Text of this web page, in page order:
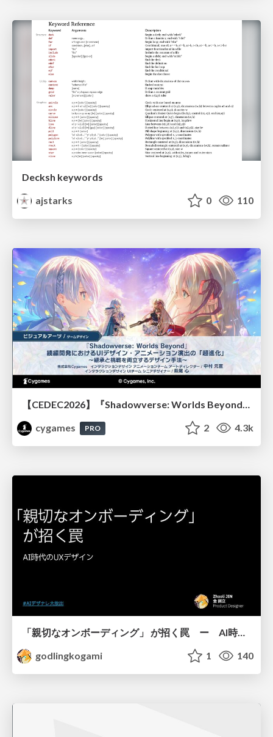
Decksh keywords
ajstarks
0 110
【CEDEC2026】『Shadowverse: Worlds Beyond』続編開発におけるUIデザイン・アニメーション演出の「超進化」 ～継承と挑戦を両立するデザイン手法～
cygames
PRO 2 4.3k
「親切なオンボーディング」 が招く罠 ー AI時代のUXデザイン
godlingkogami
1 140